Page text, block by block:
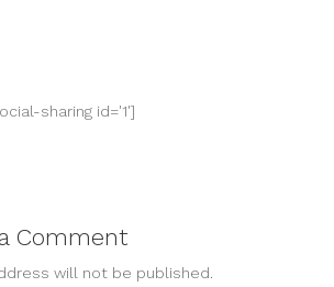
sharing id='1']
Comment
will not be published.